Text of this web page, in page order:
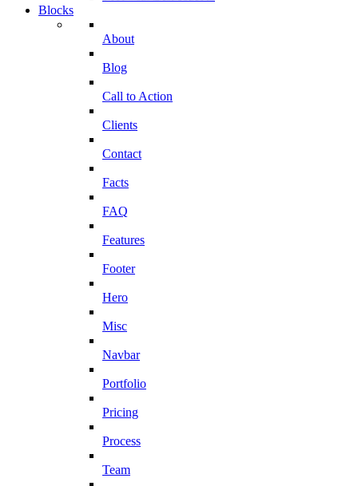
Blocks
About
Blog
Call to Action
Clients
Contact
Facts
FAQ
Features
Footer
Hero
Misc
Navbar
Portfolio
Pricing
Process
Team